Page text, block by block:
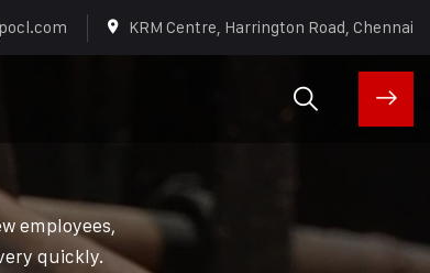
KRM Centre, Harrington Road, Chennai
employees,
quickly.